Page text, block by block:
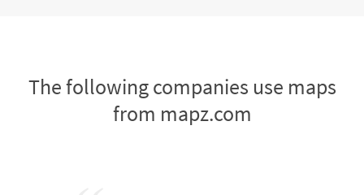
The following companies use maps
from mapz.com